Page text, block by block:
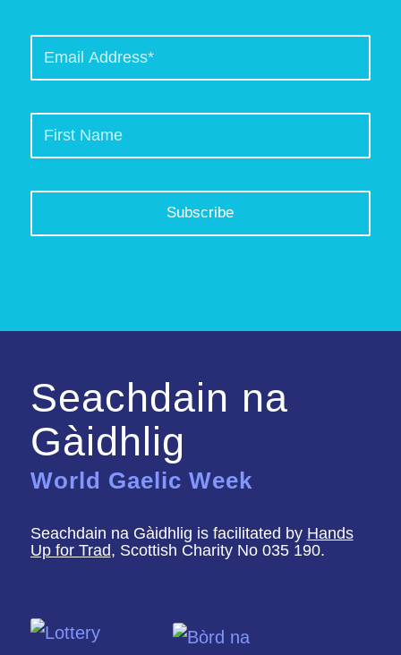
Seachdain na
Gàidhlig
World Gaelic Week
Seachdain na Gàidhlig is facilitated by Hands
Up for Trad, Scottish Charity No 035 190.